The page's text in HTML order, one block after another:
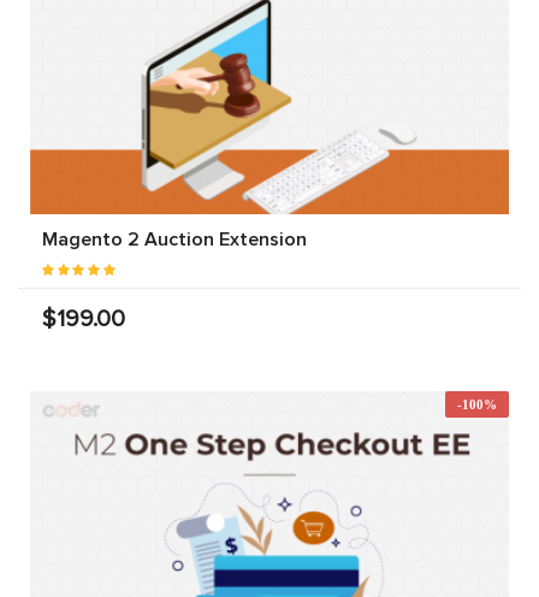
Magento 2 Auction Extension
$199.00
-100%